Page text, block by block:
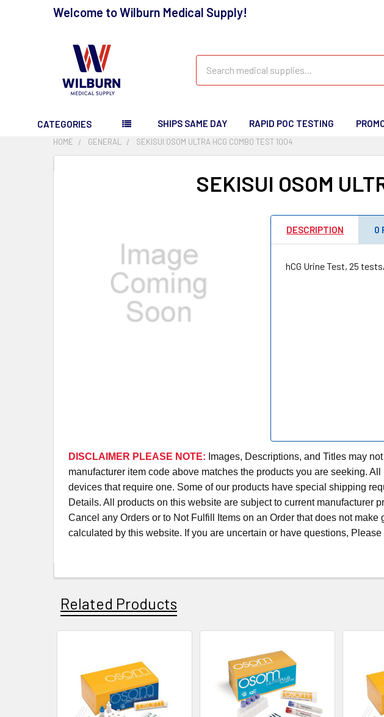
Welcome to Wilburn Medical Supply!
CATEGORIES SHIPS SAME DAY RAPID POC TESTING
HOME GENERAL SEKISUI OSOM ULTRA HCG COMBO TEST 1004
SEKISUI OSOM
DESCRIPTION 0
hCG Urine Test, 25
DISCLAIMER PLEASE NOTE: Images, Descriptions, and Titles may
manufacturer item code above matches the products you are seeking.
devices that require one. Some of our products have special shipping
Details. All products on this website are subject to current
Cancel any Orders or to Not Fulfill Items on an Order that does not
calculated by this website. If you are uncertain or have questions, Please
Related Products